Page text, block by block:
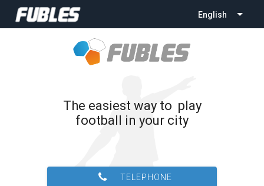
English
The easiest way to play
football in your city
TELEPHONE